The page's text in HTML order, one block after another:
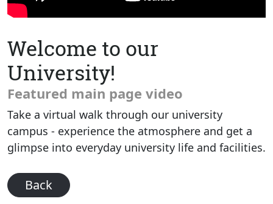
Welcome to our
University!
Featured main page video
Take a virtual walk through our university
campus - experience the atmosphere and get a
glimpse into everyday university life and facilities.
Back